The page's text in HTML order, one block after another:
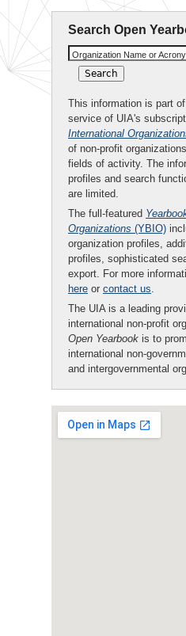
Search Open
Organization Name or
This information is part
service of UIA's
International
of non-profit
fields of activity. The
profiles and search
are limited.
The full-featured
Organizations (YBIO)
organization profiles,
profiles, sophisticated
export. For more
here or contact us.
The UIA is a leading
international non-profit
Open Yearbook is to
international non-
and intergovernmental